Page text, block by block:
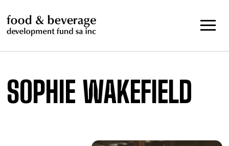
to
content
SOPHIE WAKEFIELD